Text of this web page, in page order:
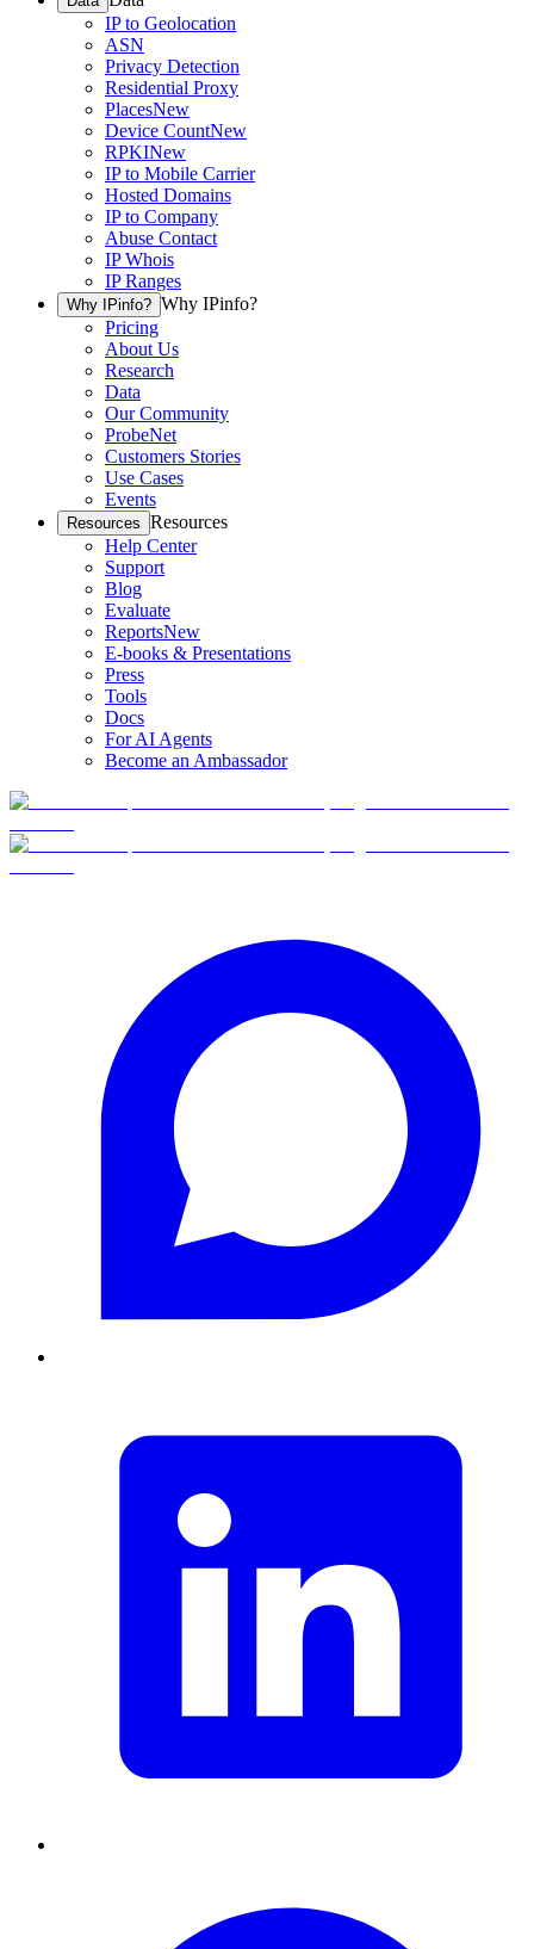
IP to Geolocation
ASN
Privacy Detection
Residential Proxy
PlacesNew
Device CountNew
RPKINew
IP to Mobile Carrier
Hosted Domains
IP to Company
Abuse Contact
IP Whois
IP Ranges
Why IPinfo? Why IPinfo?
Pricing
About Us
Research
Data
Our Community
ProbeNet
Customers Stories
Use Cases
Events
Resources Resources
Help Center
Support
Blog
Evaluate
ReportsNew
E-books & Presentations
Press
Tools
Docs
For AI Agents
Become an Ambassador